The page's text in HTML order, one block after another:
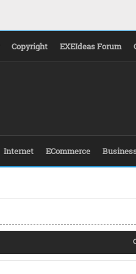
Copyright EXEIdeas Forum
Internet ECommerce